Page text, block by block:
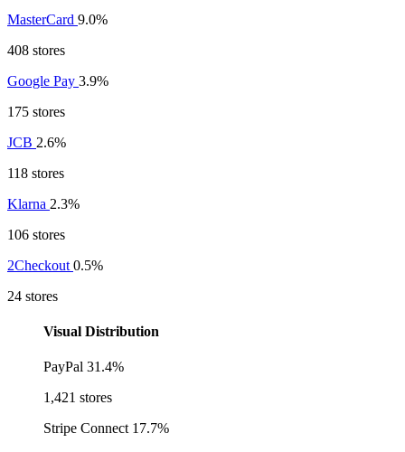
MasterCard 9.0%
408 stores
Google Pay 3.9%
175 stores
JCB 2.6%
118 stores
Klarna 2.3%
106 stores
2Checkout 0.5%
24 stores
Visual Distribution
PayPal 31.4%
1,421 stores
Stripe Connect 17.7%